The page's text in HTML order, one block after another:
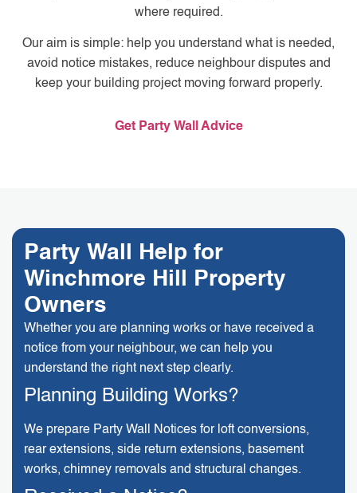
where required.
Our aim is simple: help you understand what is needed,
avoid notice mistakes, reduce neighbour disputes and
keep your building project moving forward properly.
Get Party Wall Advice
Party Wall Help for
Winchmore Hill Property
Owners
Whether you are planning works or have received a
notice from your neighbour, we can help you
understand the right next step clearly.
Planning Building Works?
We prepare Party Wall Notices for loft conversions,
rear extensions, side return extensions, basement
works, chimney removals and structural changes.